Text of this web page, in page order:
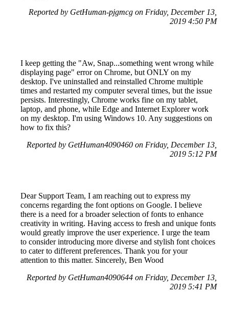
Reported by GetHuman-pjgmcg on Friday, December 13,
2019 4:50 PM
I keep getting the "Aw, Snap...something went wrong while
displaying page" error on Chrome, but ONLY on my
desktop. I've uninstalled and reinstalled Chrome multiple
times and restarted my computer several times, but the issue
persists. Interestingly, Chrome works fine on my tablet,
laptop, and phone, while Edge and Internet Explorer work
on my desktop. I'm using Windows 10. Any suggestions on
how to fix this?
Reported by GetHuman4090460 on Friday, December 13,
2019 5:12 PM
Dear Support Team, I am reaching out to express my
concerns regarding the font options on Google. I believe
there is a need for a broader selection of fonts to enhance
creativity in writing. Having access to fresh and unique fonts
would greatly improve the user experience. I urge the team
to consider introducing more diverse and stylish font choices
to cater to different preferences. Thank you for your
attention to this matter. Sincerely, Ben Wood
Reported by GetHuman4090644 on Friday, December 13,
2019 5:41 PM